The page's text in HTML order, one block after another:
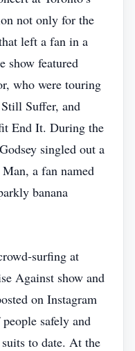
not only for the
left a fan in a
show featured
who were touring
Suffer, and
End It. During the
singled out a
a fan named
banana
at
Against show and
on Instagram
safely and
to date. At the